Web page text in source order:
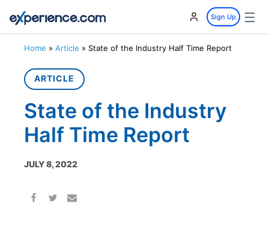
Sign Up ☰
Home » Article » State of the Industry Half Time Report
ARTICLE
State of the Industry
Half Time Report
JULY 8, 2022